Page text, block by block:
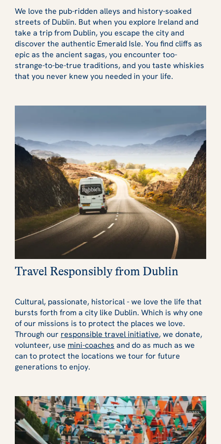
We love the pub-ridden alleys and history-soaked
streets of Dublin. But when you explore Ireland and
take a trip from Dublin, you escape the city and
discover the authentic Emerald Isle. You find cliffs as
epic as the ancient sagas, you encounter too-
strange-to-be-true traditions, and you taste whiskies
that you never knew you needed in your life.
Travel Responsibly from Dublin
Cultural, passionate, historical - we love the life that
bursts forth from a city like Dublin. Which is why one
of our missions is to protect the places we love.
Through our responsible travel initiative, we donate,
volunteer, use mini-coaches and do as much as we
can to protect the locations we tour for future
generations to enjoy.